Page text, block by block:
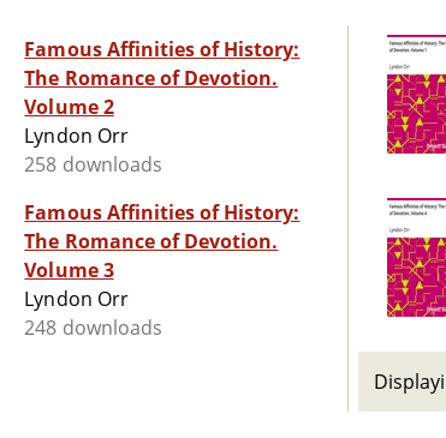
Famous Affinities of History:
The Romance of Devotion.
Volume 2
Lyndon Orr
258 downloads
Famous Affinities of History:
The Romance of Devotion.
Volume 3
Lyndon Orr
248 downloads